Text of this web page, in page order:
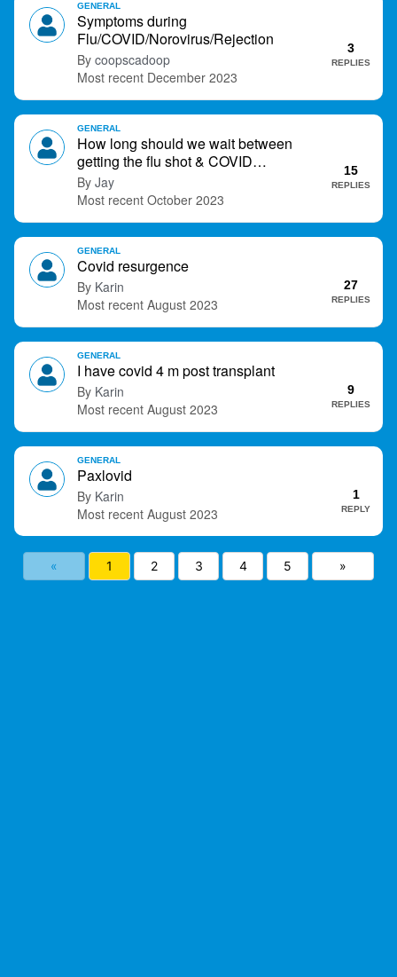
Symptoms during
Flu/COVID/Norovirus/Rejection
coopscadoop
3
REPLIES
December 2023
GENERAL
How long should we wait between
getting the flu shot & COVID
vaccination?…R you getting both?
Jay
15
REPLIES
October 2023
GENERAL
Covid resurgence
Karin 27
REPLIES
August 2023
GENERAL
I have covid 4 m post transplant
Karin 9
REPLIES
August 2023
GENERAL
Paxlovid
Karin 1
REPLY
August 2023
GENERAL
« 1 2 3 4 5 »